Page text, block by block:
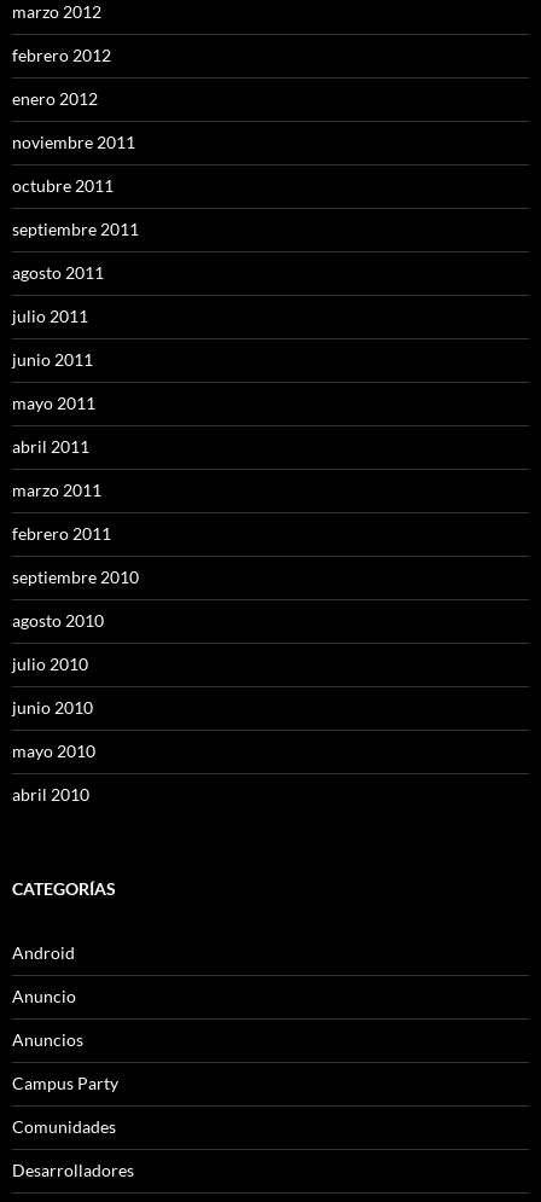
marzo 2012
febrero 2012
enero 2012
noviembre 2011
octubre 2011
septiembre 2011
agosto 2011
julio 2011
junio 2011
mayo 2011
abril 2011
marzo 2011
febrero 2011
septiembre 2010
agosto 2010
julio 2010
junio 2010
mayo 2010
abril 2010
CATEGORÍAS
Android
Anuncio
Anuncios
Campus Party
Comunidades
Desarrolladores